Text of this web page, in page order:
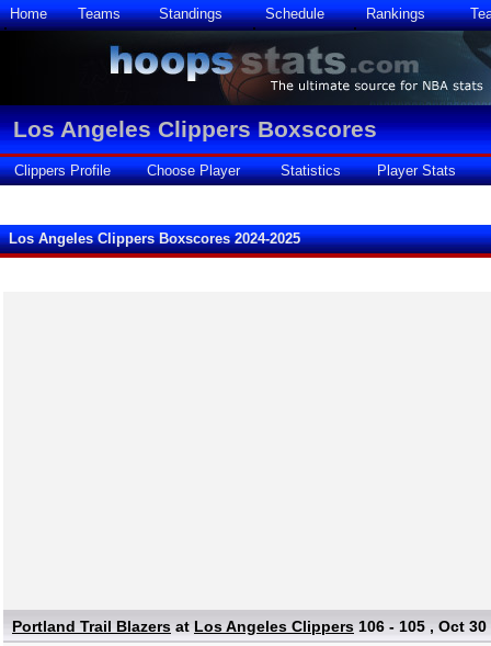
Home Teams Standings Schedule Rankings
Los Angeles Clippers Boxscores
Clippers Profile Choose Player Statistics Player Stats
Los Angeles Clippers Boxscores 2024-2025
Portland Trail Blazers at Los Angeles Clippers 106 - 105 , Oct 30